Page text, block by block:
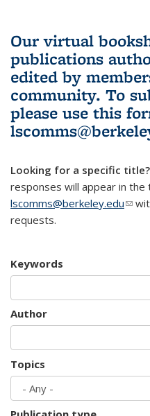
Our virtual
publications
edited by
community. To
please use this
Looking for a specific title?
responses will appear in the
lscomms@berkeley.edu(link
requests.
Keywords
Author
Topics